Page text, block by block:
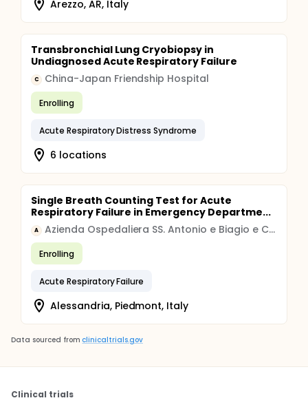
Arezzo, AR, Italy
Transbronchial Lung Cryobiopsy in
Undiagnosed Acute Respiratory Failure
C China-Japan Friendship Hospital
Enrolling
Acute Respiratory Distress Syndrome
6 locations
Single Breath Counting Test for Acute
Respiratory Failure in Emergency Departme...
A Azienda Ospedaliera SS. Antonio e Biagio e Cesare Arrigo di Alessandria
Enrolling
Acute Respiratory Failure
Alessandria, Piedmont, Italy
Data sourced from clinicaltrials.gov
Clinical trials